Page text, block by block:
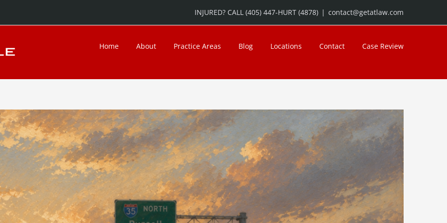
INJURED? CALL (405) 447-HURT (4878) | contact@getatlaw.com
Home About Practice Areas Blog Locations Contact Case Review